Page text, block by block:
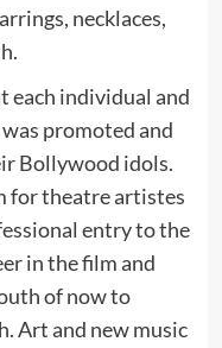
necklaces,
each individual and
promoted and
Bollywood idols.
for theatre artistes
entry to the
in the film and
of now to
Art and new music